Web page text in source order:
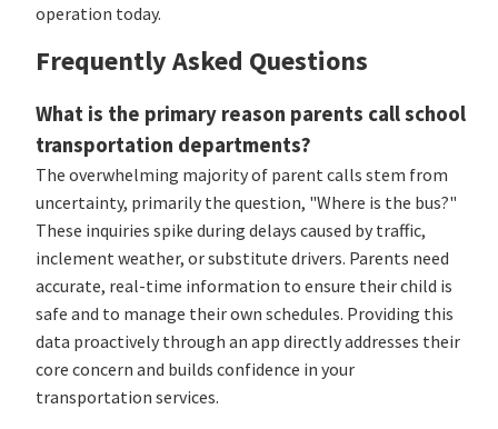
operation today.
Frequently Asked Questions
What is the primary reason parents call school
transportation departments?
The overwhelming majority of parent calls stem from
uncertainty, primarily the question, "Where is the bus?"
These inquiries spike during delays caused by traffic,
inclement weather, or substitute drivers. Parents need
accurate, real-time information to ensure their child is
safe and to manage their own schedules. Providing this
data proactively through an app directly addresses their
core concern and builds confidence in your
transportation services.